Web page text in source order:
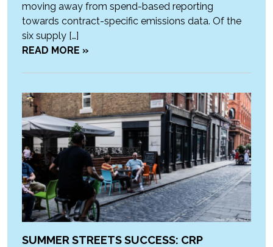
moving away from spend-based reporting
towards contract-specific emissions data. Of the
six supply […]
READ MORE »
SUMMER STREETS SUCCESS: CRP